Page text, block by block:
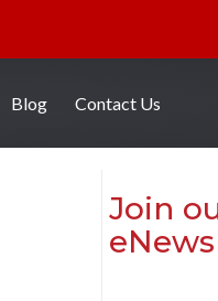
Blog Contact Us
Join